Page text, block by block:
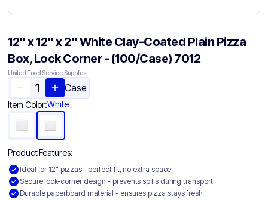
12" x 12" x 2" White Clay-Coated Plain Pizza
Box, Lock Corner - (100/Case) 7012
United Food Service Supplies
Case
Item Color:White
Product Features:
Ideal for 12" pizzas - perfect fit, no extra space
Secure lock-corner design - prevents spills during transport
Durable paperboard material - ensures pizza stays fresh